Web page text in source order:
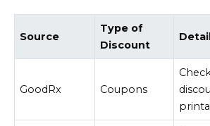
Source
Type of
Discount
GoodRx Coupons